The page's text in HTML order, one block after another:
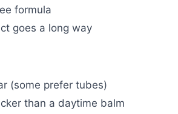
formula
goes a long way
(some prefer tubes)
than a daytime balm